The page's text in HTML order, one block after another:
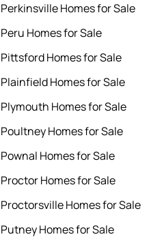
Perkinsville Homes for Sale
Peru Homes for Sale
Pittsford Homes for Sale
Plainfield Homes for Sale
Plymouth Homes for Sale
Poultney Homes for Sale
Pownal Homes for Sale
Proctor Homes for Sale
Proctorsville Homes for Sale
Putney Homes for Sale